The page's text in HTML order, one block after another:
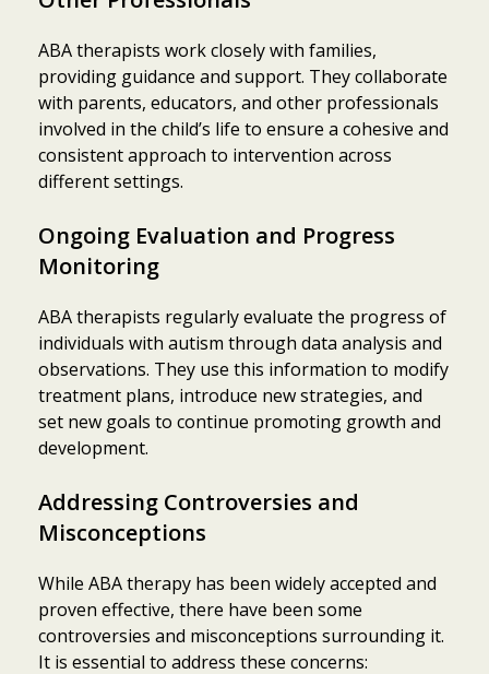
ABA therapists work closely with families,
providing guidance and support. They collaborate
with parents, educators, and other professionals
involved in the child’s life to ensure a cohesive and
consistent approach to intervention across
different settings.
Ongoing Evaluation and Progress
Monitoring
ABA therapists regularly evaluate the progress of
individuals with autism through data analysis and
observations. They use this information to modify
treatment plans, introduce new strategies, and
set new goals to continue promoting growth and
development.
Addressing Controversies and
Misconceptions
While ABA therapy has been widely accepted and
proven effective, there have been some
controversies and misconceptions surrounding it.
It is essential to address these concerns: